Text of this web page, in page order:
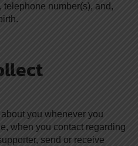
number(s), and,
you whenever you
when you contact regarding
send or receive